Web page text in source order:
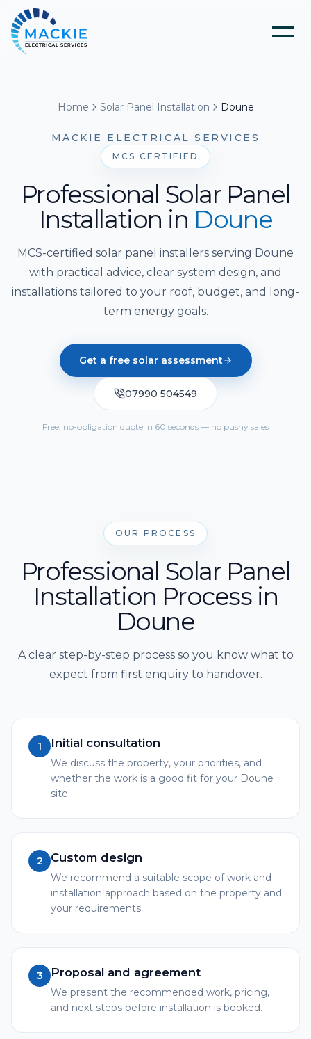
About Us
Services
Electrical Installation & Repairs
Emergency Backup Power
EV Charging Installation
Solar PV Maintenance & Repairs
Tools
Solar Cost Calculator
Solar Readiness Quiz
Electrical Safety Quiz
Home Solar Panel Installation Doune
MACKIE ELECTRICAL SERVICES
MCS CERTIFIED
Professional Solar Panel
Installation in Doune
MCS-certified solar panel installers serving Doune
with practical advice, clear system design, and
installations tailored to your roof, budget, and long-
term energy goals.
Get a free solar assessment
07990 504549
Free, no-obligation quote in 60 seconds — no pushy sales
OUR PROCESS
Professional Solar Panel
Installation Process in
Doune
A clear step-by-step process so you know what to
expect from first enquiry to handover.
1 Initial consultation
We discuss the property, your priorities, and
whether the work is a good fit for your Doune
site.
2 Custom design
We recommend a suitable scope of work and
installation approach based on the property and
your requirements.
3 Proposal and agreement
We present the recommended work, pricing,
and next steps before installation is booked.